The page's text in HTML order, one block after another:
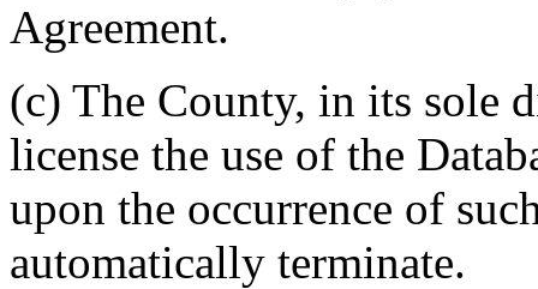
Agreement.
(c) The County, in its sole
license the use of the
upon the occurrence of
automatically terminate.